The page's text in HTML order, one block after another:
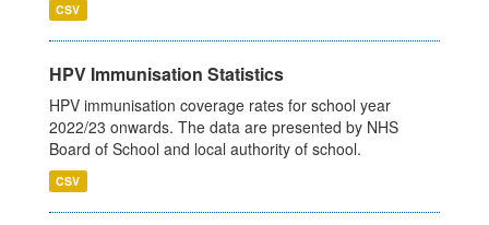
CSV
HPV Immunisation Statistics
HPV immunisation coverage rates for school year
2022/23 onwards. The data are presented by NHS
Board of School and local authority of school.
CSV